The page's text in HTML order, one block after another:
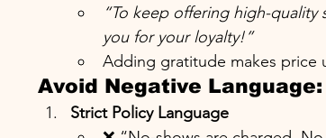
“To keep offering high-
you for your loyalty!”
Adding gratitude makes price
Avoid Negative
Strict Policy Language